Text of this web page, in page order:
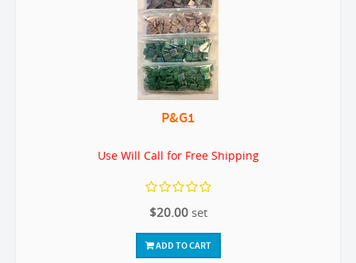
P&G1
Use Will Call for Free Shipping
$20.00 set
ADD TO CART